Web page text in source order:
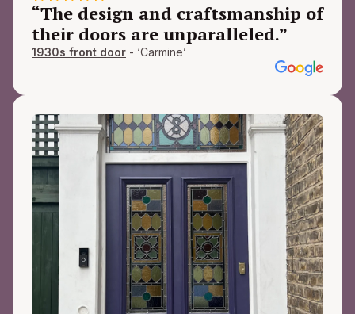
“The design and craftsmanship of
their doors are unparalleled.”
1930s front door - ‘Carmine’